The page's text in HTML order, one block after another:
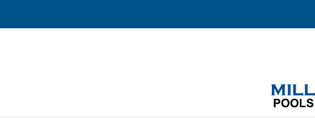
Content